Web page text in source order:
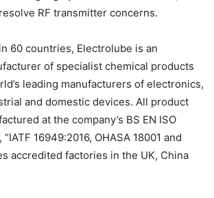
RF transmitter concerns.
60 countries, Electrolube is an
of specialist chemical products
leading manufacturers of electronics,
and domestic devices. All product
at the company’s BS EN ISO
“IATF 16949:2016, OHASA 18001 and
accredited factories in the UK, China